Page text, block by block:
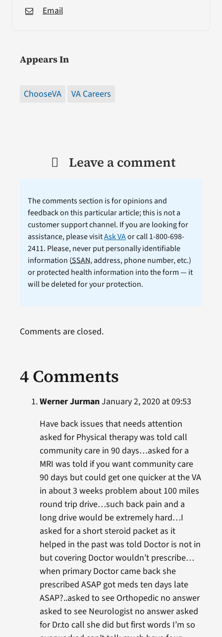
Email
Appears In
ChooseVA VA Careers
Leave a comment
The comments section is for opinions and
feedback on this particular article; this is not a
customer support channel. If you are looking for
assistance, please visitAsk VAor call 1-800-698-
2411. Please, never put personally identifiable
information (SSAN, address, phone number, etc.)
or protected health information into the form — it
will be deleted for your protection.
4 Comments
Werner JurmanJanuary 2, 2020 at 09:53
Have back issues that needs attention
asked for Physical therapy was told call
community care in 90 days…asked for a
MRI was told if you want community care
90 days but could get one quicker at the VA
in about 3 weeks problem about 100 miles
round trip drive…such back pain and a
long drive would be extremely hard…I
asked for a short steroid packet as it
helped in the past was told Doctor is not in
but covering Doctor wouldn’t prescribe…
when primary Doctor came back she
prescribed ASAP got meds ten days late
ASAP?..asked to see Orthopedic no answer
asked to see Neurologist no answer asked
for Dr.to call she did but first words I’m so
Comments are closed.